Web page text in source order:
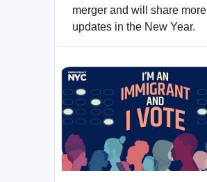
merger and will share more
updates in the New Year.